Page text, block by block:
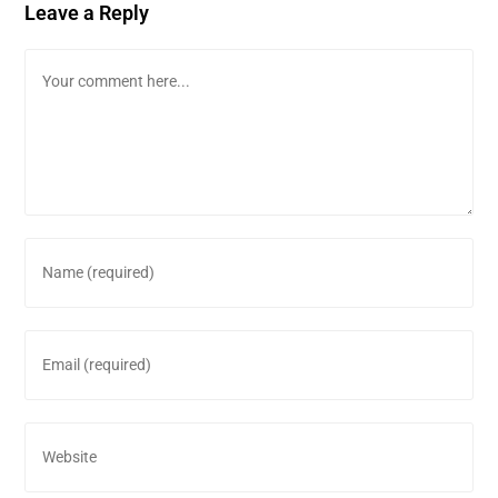
Leave a Reply